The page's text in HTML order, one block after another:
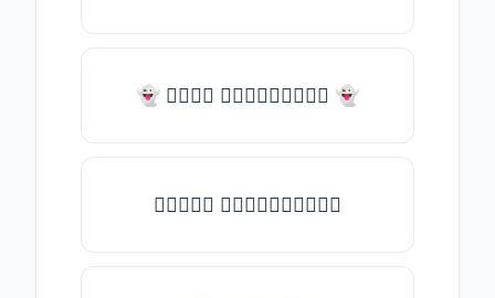
👻 𝑇𝑦𝑝𝑒 𝑠𝑜𝑚𝑒𝑡𝑕𝑖𝑛𝑔 👻
✎𝑇𝑦𝑝𝑒 𝑠𝑜𝑚𝑒𝑡𝑕𝑖𝑛𝑔✎